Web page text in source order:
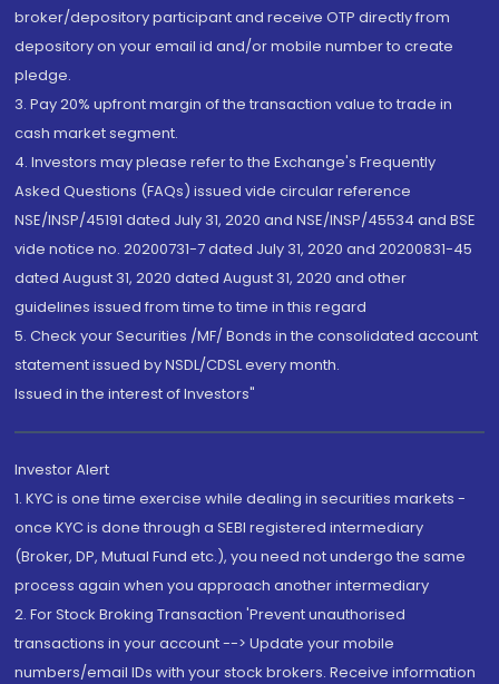
broker/depository participant and receive OTP directly from
depository on your email id and/or mobile number to create
pledge.
3. Pay 20% upfront margin of the transaction value to trade in
cash market segment.
4. Investors may please refer to the Exchange's Frequently
Asked Questions (FAQs) issued vide circular reference
NSE/INSP/45191 dated July 31, 2020 and NSE/INSP/45534 and BSE
vide notice no. 20200731-7 dated July 31, 2020 and 20200831-45
dated August 31, 2020 dated August 31, 2020 and other
guidelines issued from time to time in this regard
5. Check your Securities /MF/ Bonds in the consolidated account
statement issued by NSDL/CDSL every month.
Issued in the interest of Investors"
Investor Alert
1. KYC is one time exercise while dealing in securities markets -
once KYC is done through a SEBI registered intermediary
(Broker, DP, Mutual Fund etc.), you need not undergo the same
process again when you approach another intermediary
2. For Stock Broking Transaction 'Prevent unauthorised
transactions in your account --> Update your mobile
numbers/email IDs with your stock brokers. Receive information